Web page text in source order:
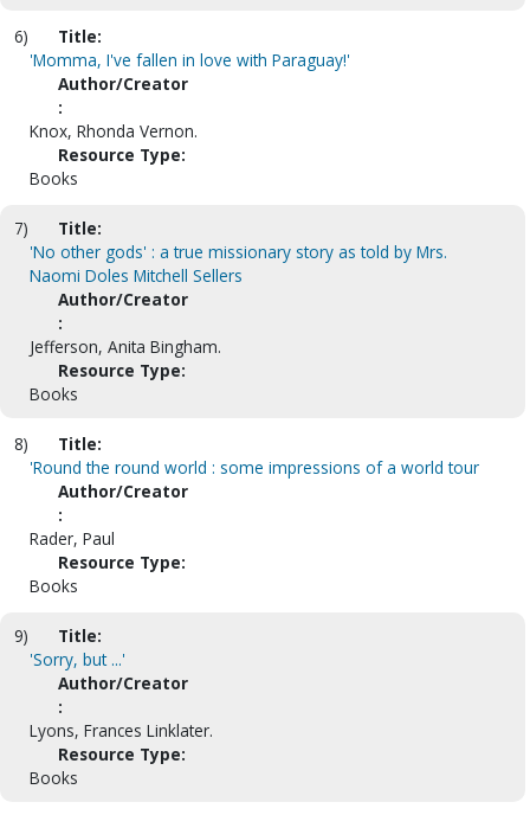
6)
Title:
'Momma, I've fallen in love with Paraguay!'
Author/Creator
:
Knox, Rhonda Vernon.
Resource Type:
Books
7)
Title:
'No other gods' : a true missionary story as told by Mrs.
Naomi Doles Mitchell Sellers
Author/Creator
:
Jefferson, Anita Bingham.
Resource Type:
Books
8)
Title:
'Round the round world : some impressions of a world tour
Author/Creator
:
Rader, Paul
Resource Type:
Books
9)
Title:
'Sorry, but ...'
Author/Creator
:
Lyons, Frances Linklater.
Resource Type:
Books